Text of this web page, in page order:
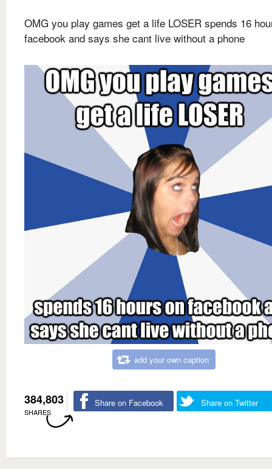
OMG you play games get a life LOSER spends 16
facebook and says she cant live without a phone
add your own caption
384,803
SHARES
Share on Facebook Share on Twitter